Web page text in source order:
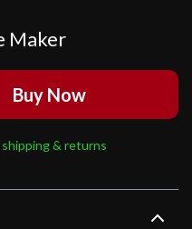
Maker
Buy Now
& returns